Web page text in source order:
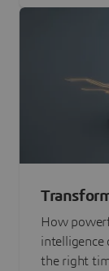
How
intelligence
the right